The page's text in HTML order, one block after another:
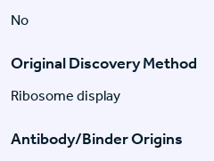
No
Original Discovery Method
Ribosome display
Antibody/Binder Origins